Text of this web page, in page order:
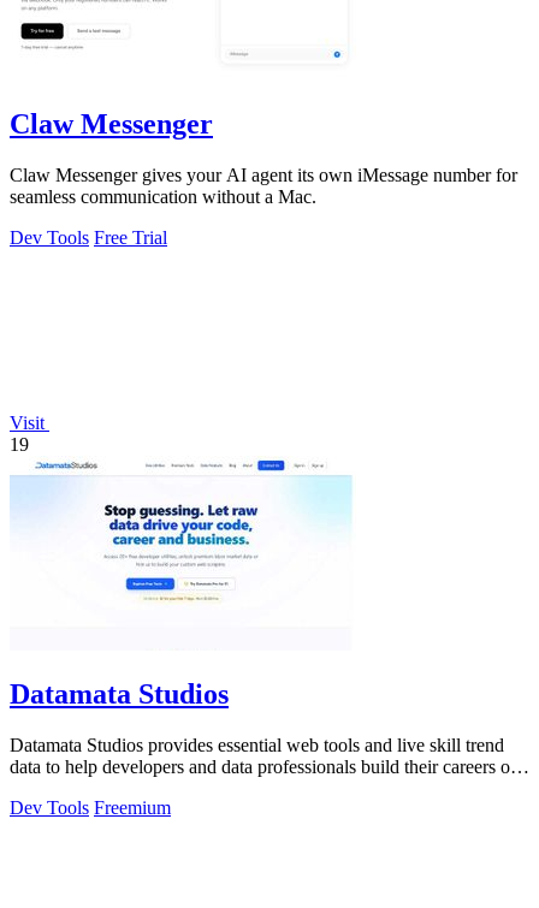
Claw Messenger
Claw Messenger gives your AI agent its own iMessage number for
seamless communication without a Mac.
Dev Tools Free Trial
Visit
19
Datamata Studios
Datamata Studios provides essential web tools and live skill trend
data to help developers and data professionals build their careers on
Dev Tools Freemium